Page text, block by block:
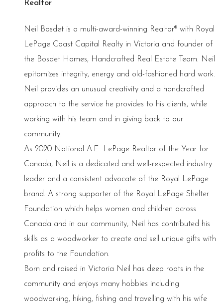
Realtor
Neil Bosdet is a multi-award-winning Realtor® with Royal
LePage Coast Capital Realty in Victoria and founder of
the Bosdet Homes, Handcrafted Real Estate Team. Neil
epitomizes integrity, energy and old-fashioned hard work.
Neil provides an unusual creativity and a handcrafted
approach to the service he provides to his clients, while
working with his team and in giving back to our
community.
As 2020 National A.E. LePage Realtor of the Year for
Canada, Neil is a dedicated and well-respected industry
leader and a consistent advocate of the Royal LePage
brand. A strong supporter of the Royal LePage Shelter
Foundation which helps women and children across
Canada and in our community, Neil has contributed his
skills as a woodworker to create and sell unique gifts with
profits to the Foundation.
Born and raised in Victoria Neil has deep roots in the
community and enjoys many hobbies including
woodworking, hiking, fishing and travelling with his wife